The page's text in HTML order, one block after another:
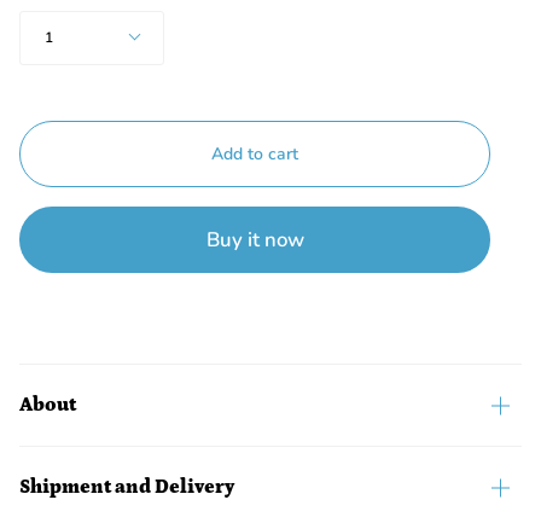
1
Add to cart
Buy it now
About
Shipment and Delivery